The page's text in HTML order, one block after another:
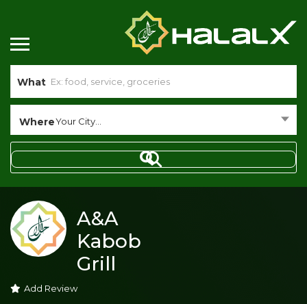
What
WhereYour City...
A&A
Kabob
Grill
Add Review